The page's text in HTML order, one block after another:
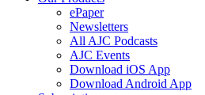
ePaper
Newsletters
All AJC Podcasts
AJC Events
Download iOS App
Download Android App